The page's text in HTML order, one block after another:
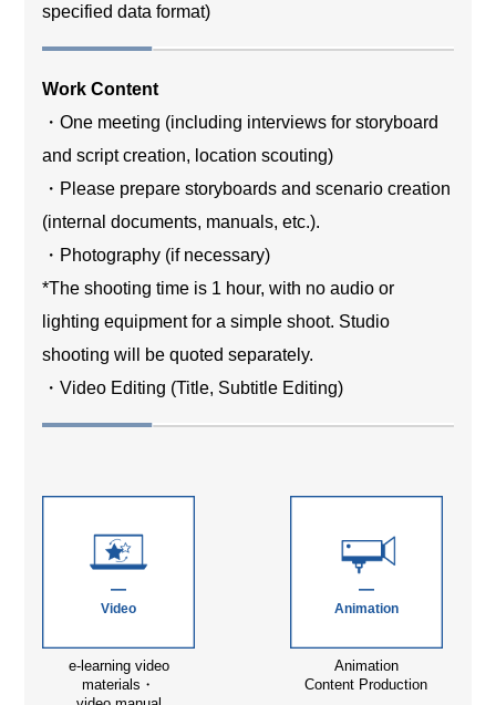
specified data format)
Work Content
・One meeting (including interviews for storyboard
and script creation, location scouting)
・Please prepare storyboards and scenario creation
(internal documents, manuals, etc.).
・Photography (if necessary)
*The shooting time is 1 hour, with no audio or
lighting equipment for a simple shoot. Studio
shooting will be quoted separately.
・Video Editing (Title, Subtitle Editing)
Video
e-learning video
materials・
Animation
Animation
Content Production